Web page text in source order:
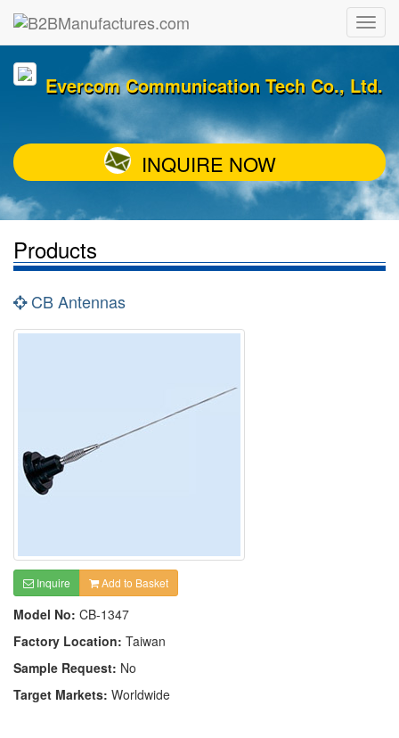
Evercom Communication Tech Co., Ltd.
INQUIRE NOW
Products
CB Antennas
Inquire Add to Basket
Model No: CB-1347
Factory Location: Taiwan
Sample Request: No
Target Markets: Worldwide